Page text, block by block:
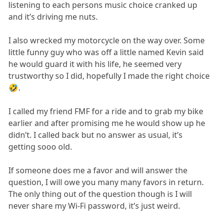
listening to each persons music choice cranked up
and it’s driving me nuts.
I also wrecked my motorcycle on the way over. Some
little funny guy who was off a little named Kevin said
he would guard it with his life, he seemed very
trustworthy so I did, hopefully I made the right choice
🤣.
I called my friend FMF for a ride and to grab my bike
earlier and after promising me he would show up he
didn’t. I called back but no answer as usual, it’s
getting sooo old.
If someone does me a favor and will answer the
question, I will owe you many many favors in return.
The only thing out of the question though is I will
never share my Wi-Fi password, it’s just weird.